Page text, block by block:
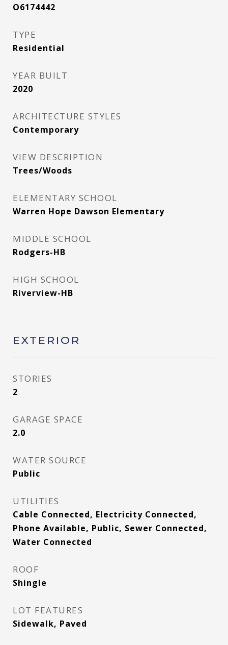
O6174442
TYPE
Residential
YEAR BUILT
2020
ARCHITECTURE STYLES
Contemporary
VIEW DESCRIPTION
Trees/Woods
ELEMENTARY SCHOOL
Warren Hope Dawson Elementary
MIDDLE SCHOOL
Rodgers-HB
HIGH SCHOOL
Riverview-HB
EXTERIOR
STORIES
2
GARAGE SPACE
2.0
WATER SOURCE
Public
UTILITIES
Cable Connected, Electricity Connected,
Phone Available, Public, Sewer Connected,
Water Connected
ROOF
Shingle
LOT FEATURES
Sidewalk, Paved